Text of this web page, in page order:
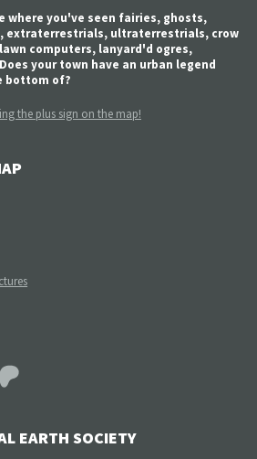
where you've seen fairies, ghosts,
extraterrestrials, ultraterrestrials, crow
computers, lanyard'd ogres,
your town have an urban legend
bottom of?
the plus sign on the map!
Patreon
EARTH SOCIETY